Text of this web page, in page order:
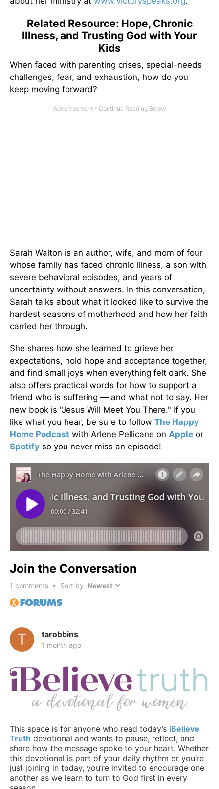
Related Resource: Hope, Chronic
Illness, and Trusting God with Your
Kids
When faced with parenting crises, special-needs
challenges, fear, and exhaustion, how do you
keep moving forward?
Sarah Walton is an author, wife, and mom of four
whose family has faced chronic illness, a son with
severe behavioral episodes, and years of
uncertainty without answers. In this conversation,
Sarah talks about what it looked like to survive the
hardest seasons of motherhood and how her faith
carried her through.
She shares how she learned to grieve her
expectations, hold hope and acceptance together,
and find small joys when everything felt dark. She
also offers practical words for how to support a
friend who is suffering — and what not to say. Her
new book is "Jesus Will Meet You There." If you
like what you hear, be sure to follow The Happy
Home Podcast with Arlene Pellicane on Apple or
Spotify so you never miss an episode!
Join the Conversation
1 comments • Sort by
tarobbins
1 month ago
This space is for anyone who read today’s iBelieve
Truth devotional and wants to pause, reflect, and
share how the message spoke to your heart. Whether
this devotional is part of your daily rhythm or you’re
just joining in today, you’re invited to encourage one
another as we learn to turn to God first in every